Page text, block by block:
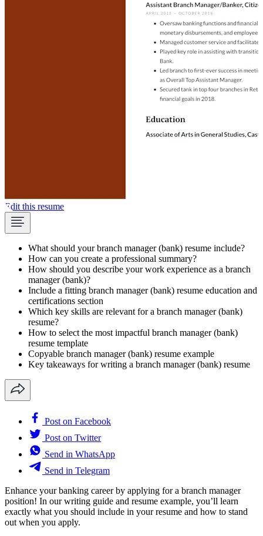
Edit this resume
What should your branch manager (bank) resume include?
How can you create a professional summary?
How should you describe your work experience as a branch
manager (bank)?
Include a fitting branch manager (bank) resume education and
certifications section
Which key skills are relevant for a branch manager (bank)
resume?
How to select the most impactful branch manager (bank)
resume template
Copyable branch manager (bank) resume example
Key takeaways for writing a branch manager (bank) resume
Post on Facebook
Post on Twitter
Send in WhatsApp
Send in Telegram
Enhance your banking career by applying for a branch manager
position! In our writing guide and resume example, you’ll learn
exactly what you should include in your resume and how to stand
out when you apply.